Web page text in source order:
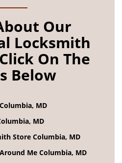
Our
Locksmith
On The
Below
MD
MD
Store Columbia, MD
Me Columbia, MD